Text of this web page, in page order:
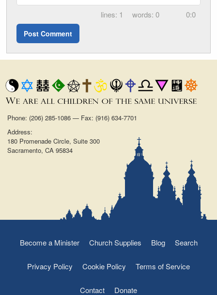
1 0 0:0
Phone: (206) 285-1086 — Fax: (916) 634-7701
Address:
180 Promenade Circle, Suite 300
Sacramento, CA 95834
Become a Minister Church Supplies Blog Search
Privacy Policy Cookie Policy Terms of Service
Contact Donate